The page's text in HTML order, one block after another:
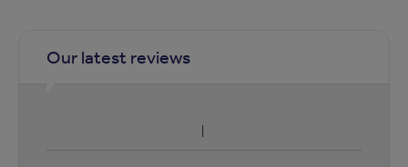
Our latest reviews